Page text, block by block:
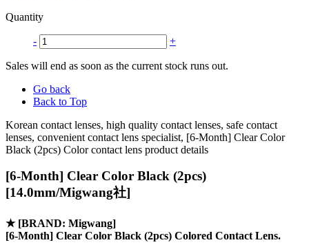
Quantity
- +
Sales will end as soon as the current stock runs out.
Go back
Back to Top
Korean contact lenses, high quality contact lenses, safe contact
lenses, convenient contact lens specialist, [6-Month] Clear Color
Black (2pcs) Color contact lens product details
[6-Month] Clear Color Black (2pcs)
[14.0mm/Migwang社]
★ [BRAND: Migwang]
[6-Month] Clear Color Black (2pcs) Colored Contact Lens.